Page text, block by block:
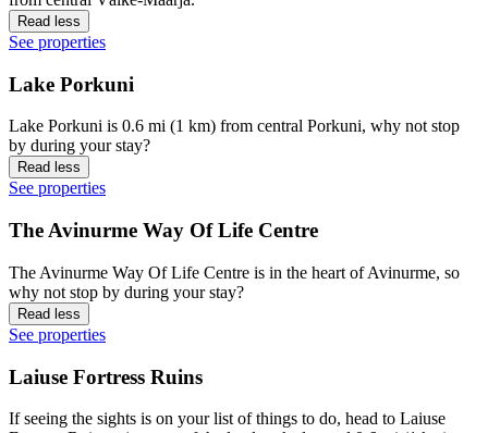
Read less
See properties
Lake Porkuni
Lake Porkuni is 0.6 mi (1 km) from central Porkuni, why not stop
by during your stay?
Read less
See properties
The Avinurme Way Of Life Centre
The Avinurme Way Of Life Centre is in the heart of Avinurme, so
why not stop by during your stay?
Read less
See properties
Laiuse Fortress Ruins
If seeing the sights is on your list of things to do, head to Laiuse